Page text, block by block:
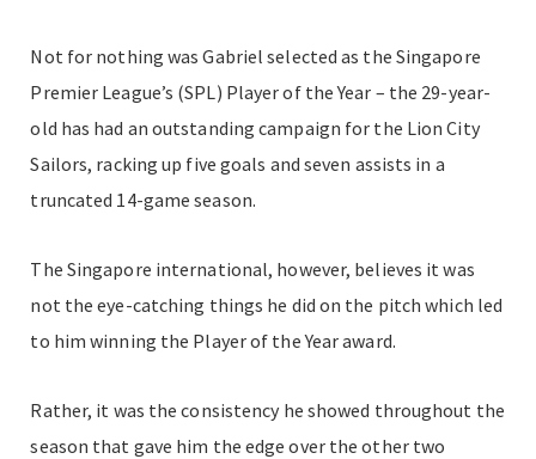
Not for nothing was Gabriel selected as the Singapore
Premier League’s (SPL) Player of the Year – the 29-year-
old has had an outstanding campaign for the Lion City
Sailors, racking up five goals and seven assists in a
truncated 14-game season.
The Singapore international, however, believes it was
not the eye-catching things he did on the pitch which led
to him winning the Player of the Year award.
Rather, it was the consistency he showed throughout the
season that gave him the edge over the other two